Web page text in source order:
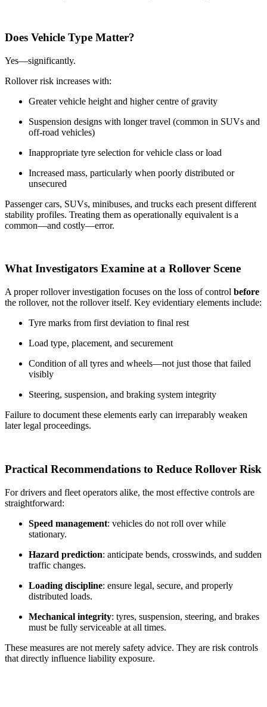
Does Vehicle Type Matter?
Yes—significantly.
Rollover risk increases with:
Greater vehicle height and higher centre of gravity
Suspension designs with longer travel (common in SUVs and
off-road vehicles)
Inappropriate tyre selection for vehicle class or load
Increased mass, particularly when poorly distributed or
unsecured
Passenger cars, SUVs, minibuses, and trucks each present different
stability profiles. Treating them as operationally equivalent is a
common—and costly—error.
What Investigators Examine at a Rollover Scene
A proper rollover investigation focuses on the loss of control before
the rollover, not the rollover itself. Key evidentiary elements include:
Tyre marks from first deviation to final rest
Load type, placement, and securement
Condition of all tyres and wheels—not just those that failed
visibly
Steering, suspension, and braking system integrity
Failure to document these elements early can irreparably weaken
later legal proceedings.
Practical Recommendations to Reduce Rollover Risk
For drivers and fleet operators alike, the most effective controls are
straightforward:
Speed management: vehicles do not roll over while
stationary.
Hazard prediction: anticipate bends, crosswinds, and sudden
traffic changes.
Loading discipline: ensure legal, secure, and properly
distributed loads.
Mechanical integrity: tyres, suspension, steering, and brakes
must be fully serviceable at all times.
These measures are not merely safety advice. They are risk controls
that directly influence liability exposure.